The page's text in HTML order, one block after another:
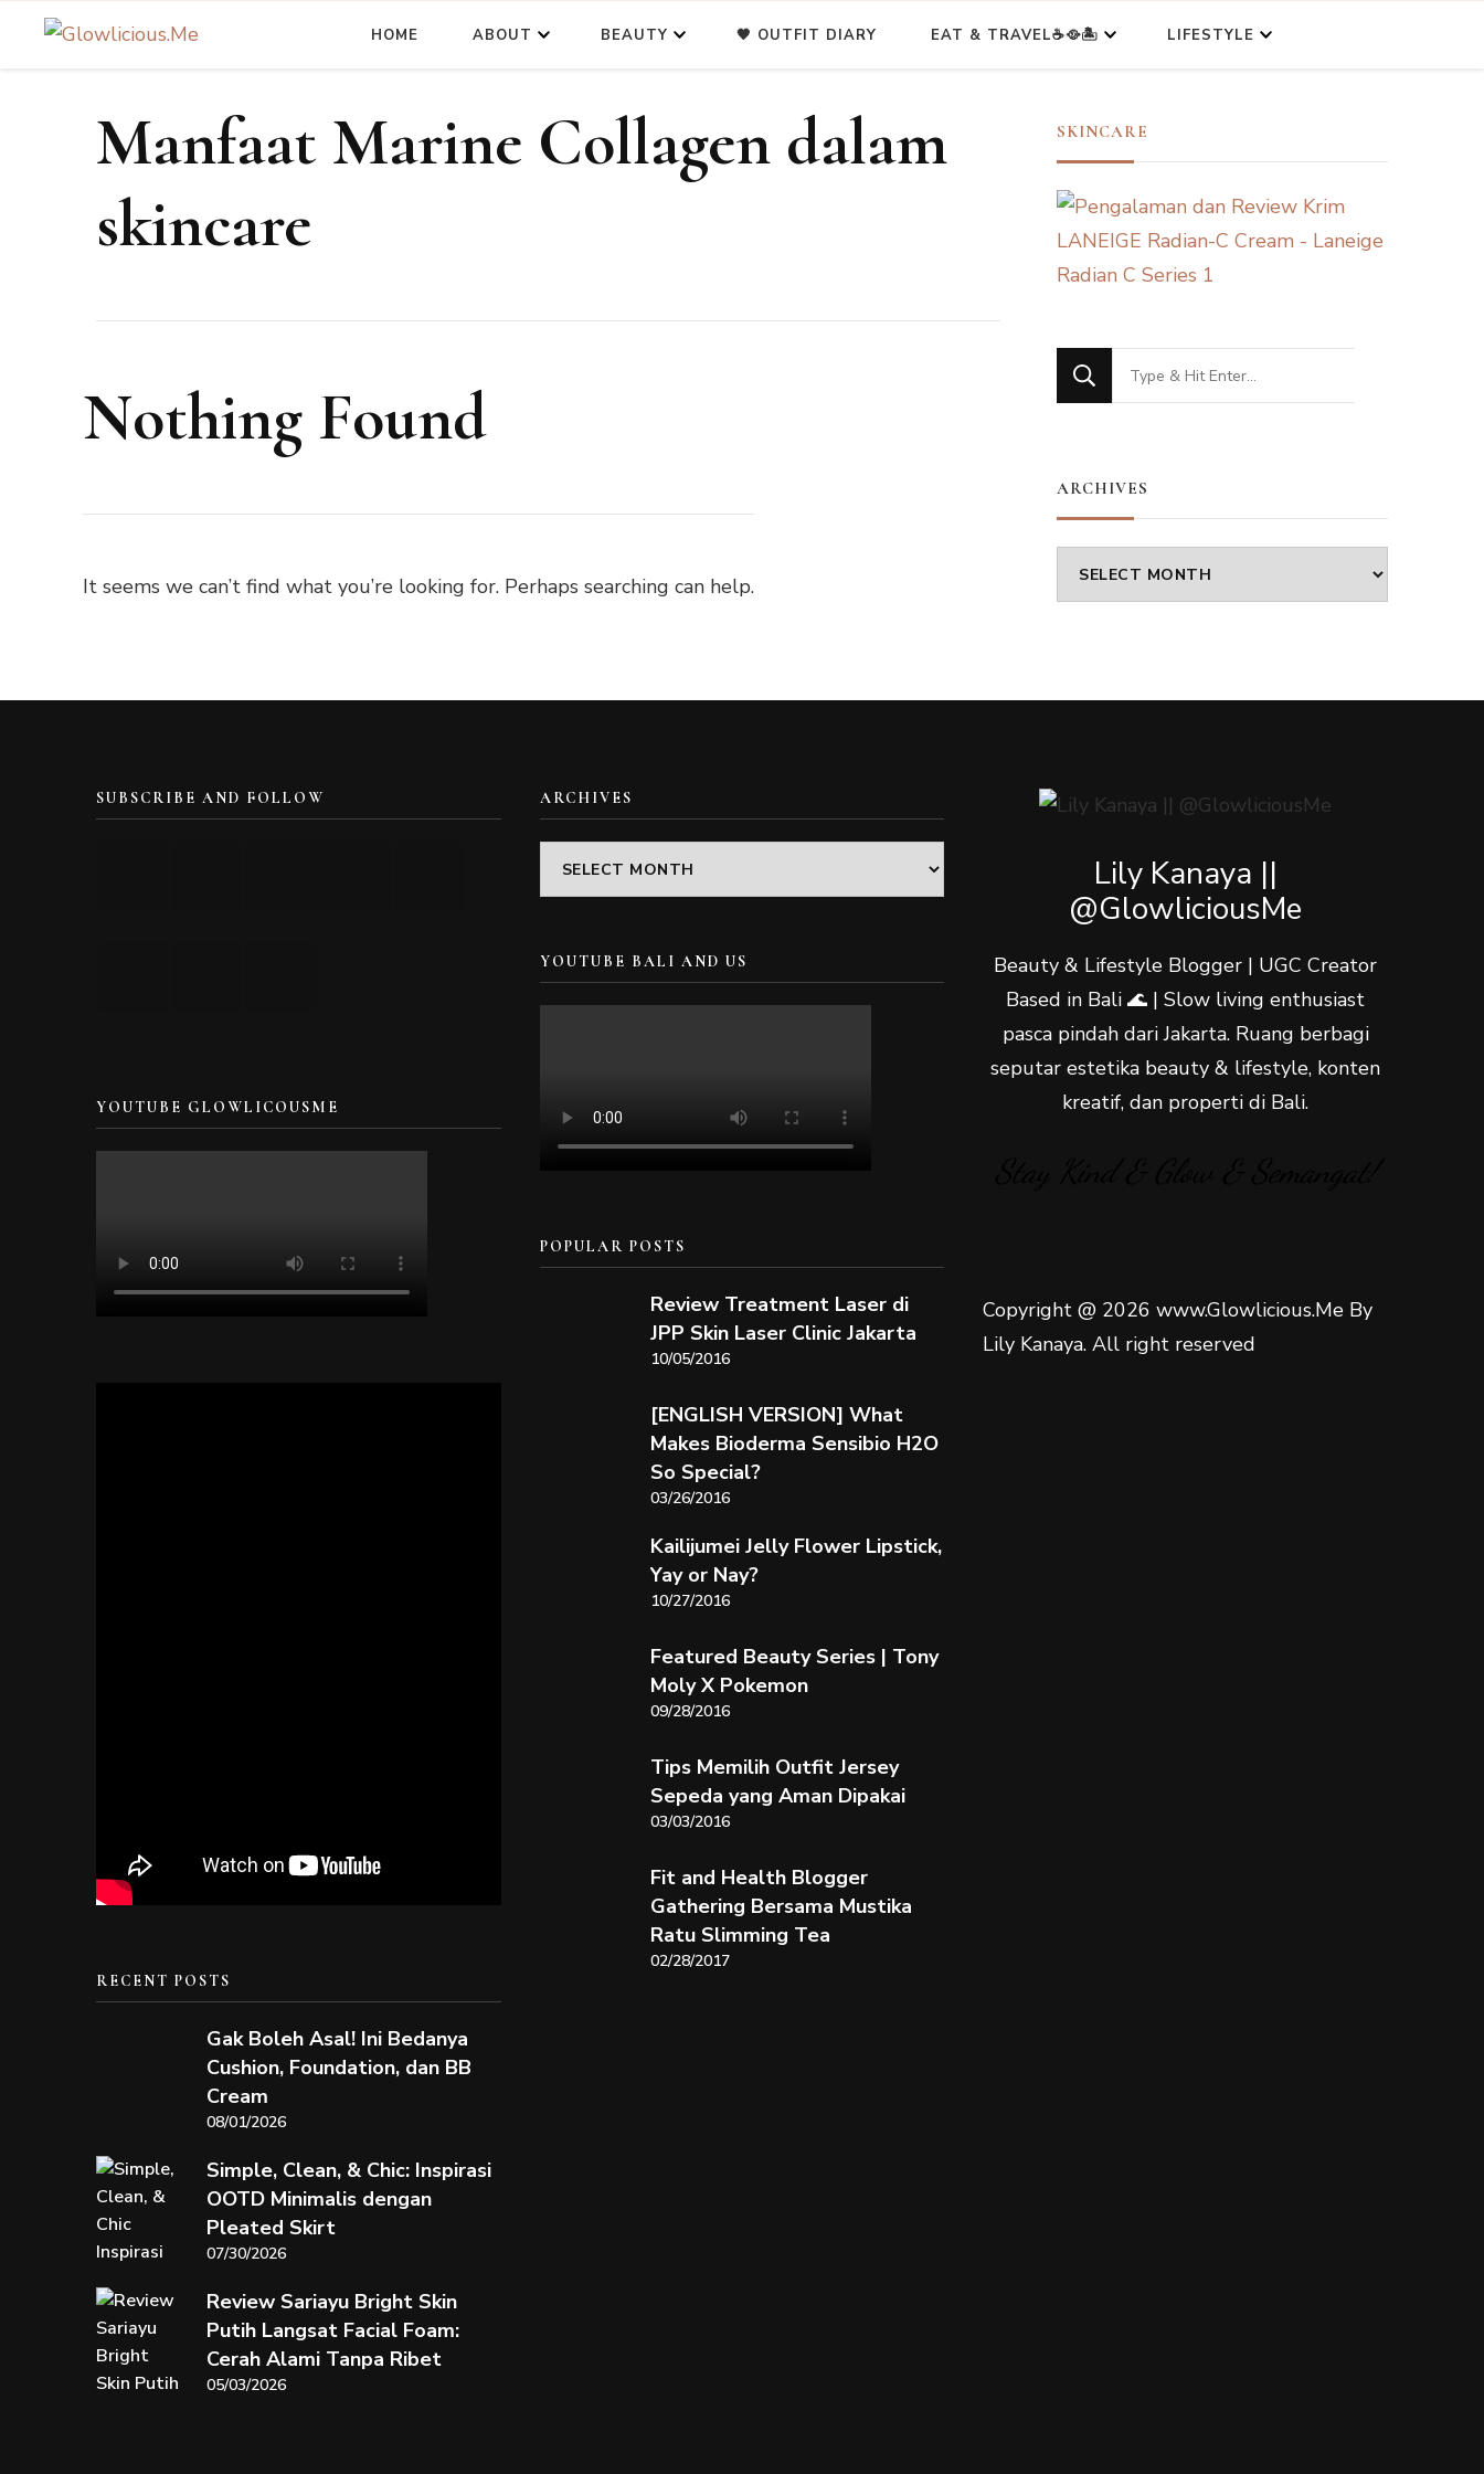
HOME ABOUT BEAUTY 🖤 OUTFIT DIARY EAT & TRAVEL☕🥘🏝️ LIFESTYLE
Manfaat Marine Collagen dalam
skincare
Nothing Found
It seems we can’t find what you’re looking for. Perhaps searching can help.
SKINCARE
Looking
for
ARCHIVES
Archives
SUBSCRIBE AND FOLLOW
YOUTUBE GLOWLICOUSME
RECENT POSTS
Gak Boleh Asal! Ini Bedanya
Cushion, Foundation, dan BB
Cream
08/01/2026
Simple, Clean, & Chic: Inspirasi
OOTD Minimalis dengan
Pleated Skirt
07/30/2026
Review Sariayu Bright Skin
Putih Langsat Facial Foam:
Cerah Alami Tanpa Ribet
05/03/2026
ARCHIVES
Archives
YOUTUBE BALI AND US
POPULAR POSTS
Review Treatment Laser di
JPP Skin Laser Clinic Jakarta
10/05/2016
[ENGLISH VERSION] What
Makes Bioderma Sensibio H2O
So Special?
03/26/2016
Kailijumei Jelly Flower Lipstick,
Yay or Nay?
10/27/2016
Featured Beauty Series | Tony
Moly X Pokemon
09/28/2016
Tips Memilih Outfit Jersey
Sepeda yang Aman Dipakai
03/03/2016
Fit and Health Blogger
Gathering Bersama Mustika
Ratu Slimming Tea
02/28/2017
Lily Kanaya ||
@GlowliciousMe
Beauty & Lifestyle Blogger | UGC Creator
Based in Bali 🌊 | Slow living enthusiast
pasca pindah dari Jakarta. Ruang berbagi
seputar estetika beauty & lifestyle, konten
kreatif, dan properti di Bali.
Copyright @ 2026 www.Glowlicious.Me By
Lily Kanaya. All right reserved